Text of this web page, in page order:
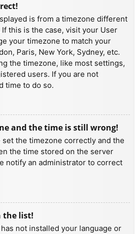
is from a timezone different
this is the case, visit your User
your timezone to match your
Paris, New York, Sydney, etc.
the timezone, like most settings,
users. If you are not
time to do so.
and the time is still wrong!
set the timezone correctly and the
the time stored on the server
notify an administrator to correct
the list!
not installed your language or